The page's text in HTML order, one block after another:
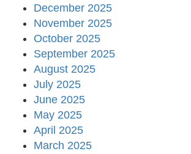
December 2025
November 2025
October 2025
September 2025
August 2025
July 2025
June 2025
May 2025
April 2025
March 2025